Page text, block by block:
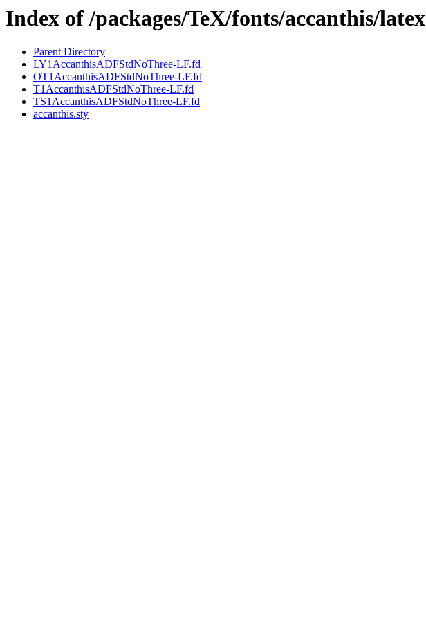
Index of /packages/TeX/fonts/accanthis/latex
Parent Directory
LY1AccanthisADFStdNoThree-LF.fd
OT1AccanthisADFStdNoThree-LF.fd
T1AccanthisADFStdNoThree-LF.fd
TS1AccanthisADFStdNoThree-LF.fd
accanthis.sty